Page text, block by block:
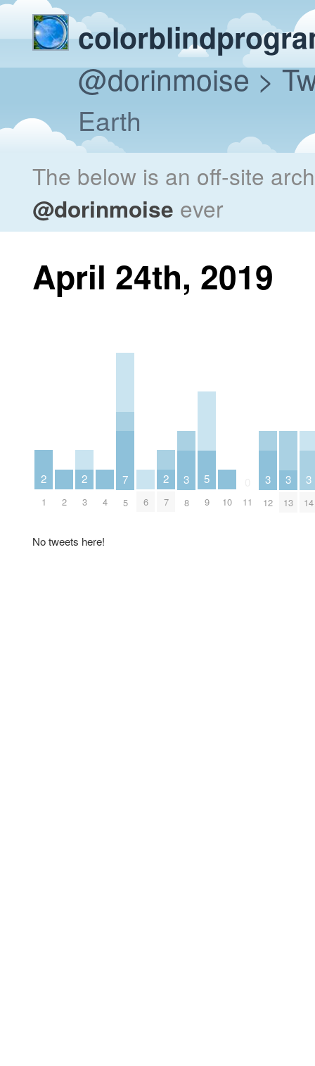
@dorinmoise>
Earth
The below is an off-site
@dorinmoise ever
April 24th, 2019
2
1 2
2
3 4
7
5 6
2
7
3
8
5
9 10 11
3
12
3
13
3
14
No tweets here!